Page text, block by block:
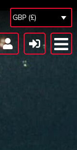
GBP (£)